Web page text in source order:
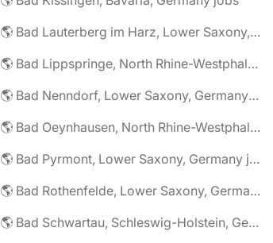
🌎 Bad Lauterberg im Harz, Lower Saxony, Germany jobs
🌎 Bad Lippspringe, North Rhine-Westphalia, Germany jobs
🌎 Bad Nenndorf, Lower Saxony, Germany jobs
🌎 Bad Oeynhausen, North Rhine-Westphalia, Germany jobs
🌎 Bad Pyrmont, Lower Saxony, Germany jobs
🌎 Bad Rothenfelde, Lower Saxony, Germany jobs
🌎 Bad Schwartau, Schleswig-Holstein, Germany jobs